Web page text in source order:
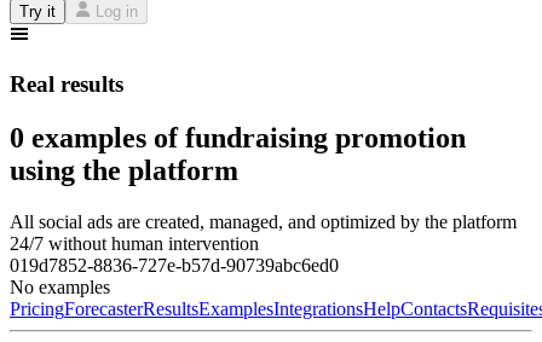
Try it Log in
Real results
0 examples of fundraising promotion
using the platform
All social ads are created, managed, and optimized by the platform
24/7 without human intervention
019d7852-8836-727e-b57d-90739abc6ed0
No examples
PricingForecasterResultsExamplesIntegrationsHelpContacts